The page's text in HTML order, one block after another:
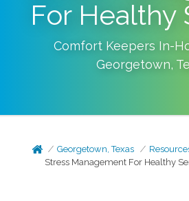
For Healthy
Comfort Keepers In-
Georgetown,
Georgetown, Texas
Stress Management For Healthy